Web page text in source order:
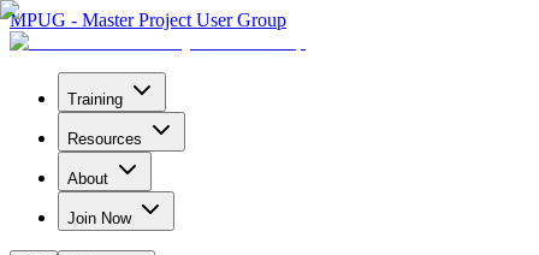
MPUG - Master Project User Group
Training
Resources
About
Join Now